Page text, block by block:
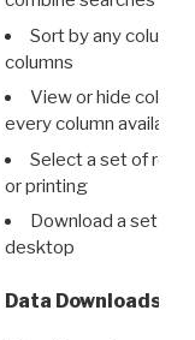
Sort by any column
columns
View or hide
every column available
Select a set of
or printing
Download a set of
desktop
Data Downloads